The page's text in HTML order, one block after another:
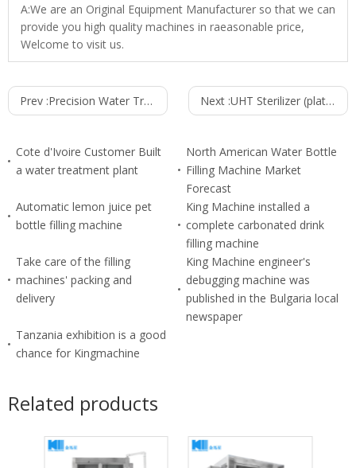
A:We are an Original Equipment Manufacturer so that we can
provide you high quality machines in raeasonable price,
Welcome to visit us.
Prev :Precision Water Treatment Filter Cleaner Next :UHT Sterilizer (plate Type)
Cote d'Ivoire Customer Built
a water treatment plant
North American Water Bottle
Filling Machine Market
Forecast
Automatic lemon juice pet
bottle filling machine
King Machine installed a
complete carbonated drink
filling machine
Take care of the filling
machines' packing and
delivery
King Machine engineer's
debugging machine was
published in the Bulgaria local
newspaper
Tanzania exhibition is a good
chance for Kingmachine
Related products